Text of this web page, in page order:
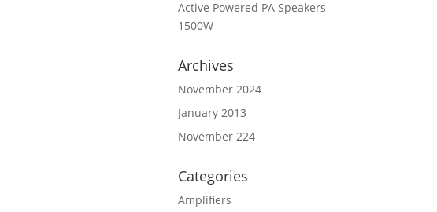
Active Powered PA Speakers
1500W
Archives
November 2024
January 2013
November 224
Categories
Amplifiers